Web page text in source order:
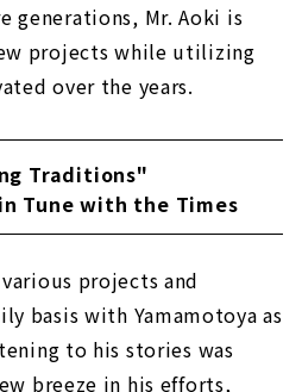
generations, Mr. Aoki is
projects while utilizing
over the years.
Traditions"
Tune with the Times
projects and
basis with Yamamotoya as
to his stories was
breeze in his efforts,